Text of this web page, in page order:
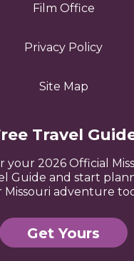
Film Office
Privacy Policy
Site Map
Travel
your 2026 Official
Guide and start
Missouri adventure
Get Yours